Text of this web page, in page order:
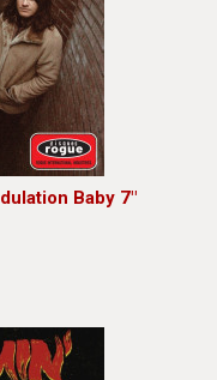
Baby 7"